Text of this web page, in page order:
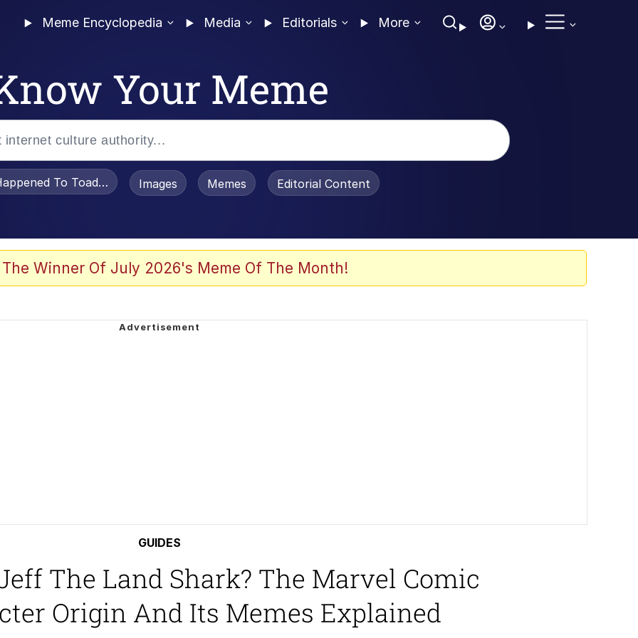
Meme Encyclopedia Media Editorials More
Your Meme
/ We Can't, We Don't Know How To Do It
To Toadsworth / Toadsworth Is Dead
Images Memes Editorial Content
The Winner Of July 2026's Meme Of The Month!
GUIDES
The Land Shark? The Marvel Comic
Origin And Its Memes Explained